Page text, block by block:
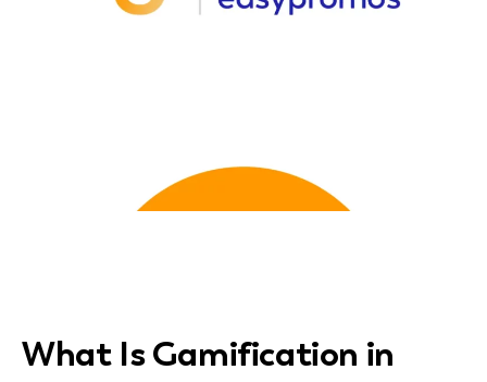
What Is Gamification in